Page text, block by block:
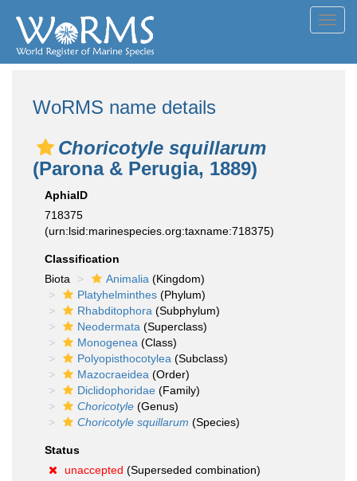
WoRMS name details
Choricotyle squillarum
(Parona & Perugia, 1889)
AphiaID
718375
(urn:lsid:marinespecies.org:taxname:718375)
Classification
Biota
Animalia (Kingdom)
Platyhelminthes (Phylum)
Rhabditophora (Subphylum)
Neodermata (Superclass)
Monogenea (Class)
Polyopisthocotylea (Subclass)
Mazocraeidea (Order)
Diclidophoridae (Family)
Choricotyle (Genus)
Choricotyle squillarum (Species)
Status
unaccepted (Superseded combination)